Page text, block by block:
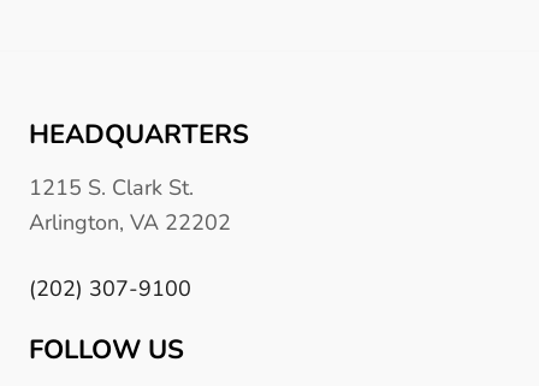
HEADQUARTERS
1215 S. Clark St.
Arlington, VA 22202
(202) 307-9100
FOLLOW US